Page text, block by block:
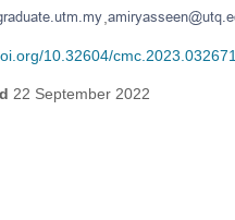
10.32604/cmc.2023.032671
22 September 2022